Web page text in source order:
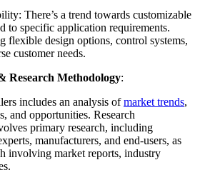
There’s a trend towards customizable
to specific application requirements.
flexible design options, control systems,
customer needs.
Research Methodology:
includes an analysis ofmarket trends,
and opportunities. Research
primary research, including
manufacturers, and end-users, as
involving market reports, industry